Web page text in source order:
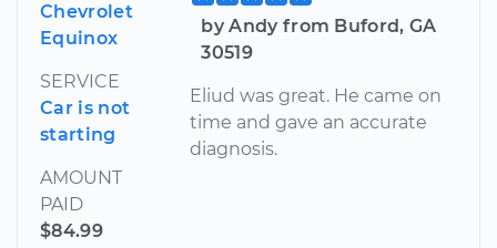
Chevrolet
Equinox
SERVICE
Car is not
starting
AMOUNT
PAID
$84.99
by Andy from Buford, GA
30519
Eliud was great. He came on
time and gave an accurate
diagnosis.